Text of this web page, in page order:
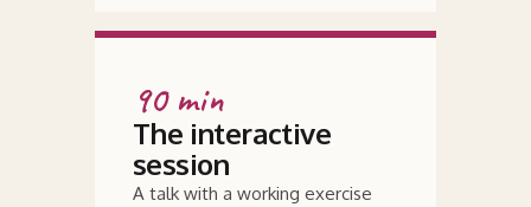
90 min
The interactive
session
A talk with a working exercise